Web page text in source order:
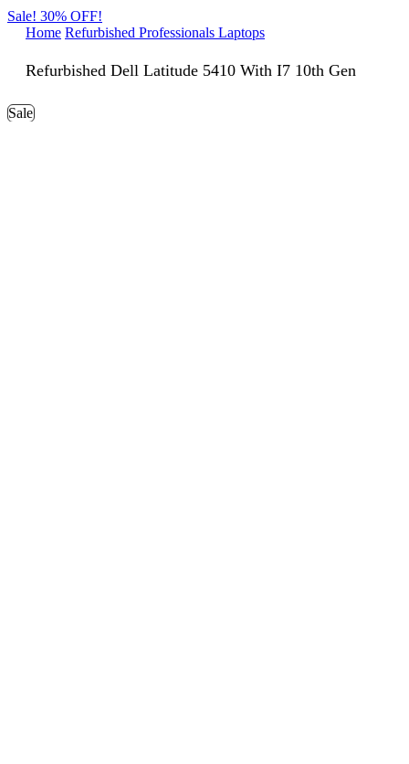
Sale! 30% OFF!
Home Refurbished Professionals Laptops
Refurbished Dell Latitude 5410 With I7 10th Gen
Sale